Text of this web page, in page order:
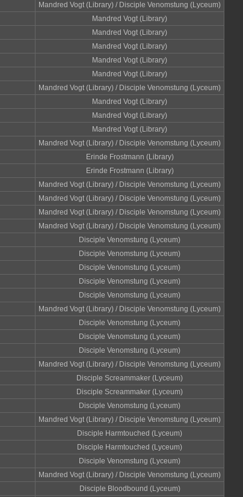
Mandred Vogt (Library) / Disciple Venomstung (Lyceum)
Mandred Vogt (Library)
Mandred Vogt (Library)
Mandred Vogt (Library)
Mandred Vogt (Library)
Mandred Vogt (Library)
Mandred Vogt (Library) / Disciple Venomstung (Lyceum)
Mandred Vogt (Library)
Mandred Vogt (Library)
Mandred Vogt (Library)
Mandred Vogt (Library) / Disciple Venomstung (Lyceum)
Erinde Frostmann (Library)
Erinde Frostmann (Library)
Mandred Vogt (Library) / Disciple Venomstung (Lyceum)
Mandred Vogt (Library) / Disciple Venomstung (Lyceum)
Mandred Vogt (Library) / Disciple Venomstung (Lyceum)
Mandred Vogt (Library) / Disciple Venomstung (Lyceum)
Disciple Venomstung (Lyceum)
Disciple Venomstung (Lyceum)
Disciple Venomstung (Lyceum)
Disciple Venomstung (Lyceum)
Disciple Venomstung (Lyceum)
Mandred Vogt (Library) / Disciple Venomstung (Lyceum)
Disciple Venomstung (Lyceum)
Disciple Venomstung (Lyceum)
Disciple Venomstung (Lyceum)
Mandred Vogt (Library) / Disciple Venomstung (Lyceum)
Disciple Screammaker (Lyceum)
Disciple Screammaker (Lyceum)
Disciple Venomstung (Lyceum)
Mandred Vogt (Library) / Disciple Venomstung (Lyceum)
Disciple Harmtouched (Lyceum)
Disciple Harmtouched (Lyceum)
Disciple Venomstung (Lyceum)
Mandred Vogt (Library) / Disciple Venomstung (Lyceum)
Disciple Bloodbound (Lyceum)